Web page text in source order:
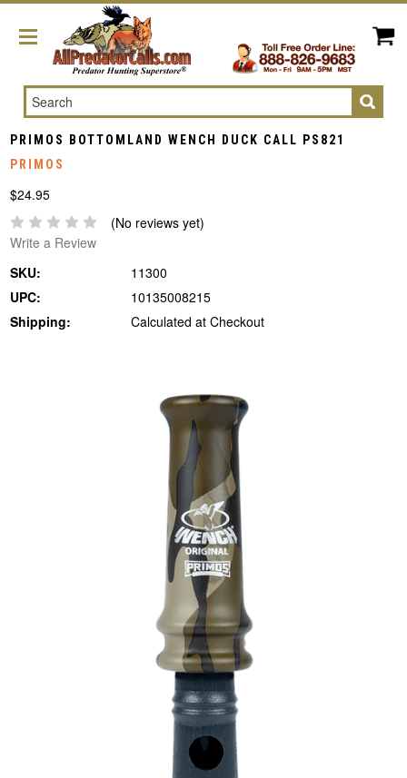
Search
PRIMOS BOTTOMLAND WENCH DUCK CALL PS821
PRIMOS
$24.95
(No reviews yet)
Write a Review
SKU:
11300
UPC:
10135008215
Shipping:
Calculated at Checkout